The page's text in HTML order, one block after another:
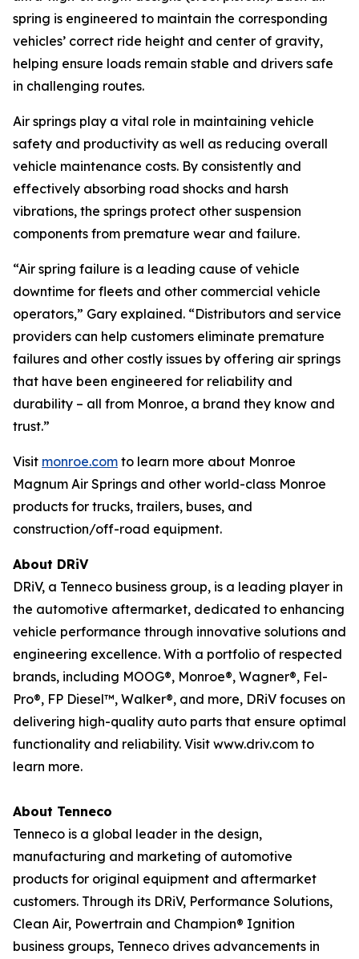
spring is engineered to maintain the corresponding
vehicles’ correct ride height and center of gravity,
helping ensure loads remain stable and drivers safe
in challenging routes.
Air springs play a vital role in maintaining vehicle
safety and productivity as well as reducing overall
vehicle maintenance costs. By consistently and
effectively absorbing road shocks and harsh
vibrations, the springs protect other suspension
components from premature wear and failure.
“Air spring failure is a leading cause of vehicle
downtime for fleets and other commercial vehicle
operators,” Gary explained. “Distributors and service
providers can help customers eliminate premature
failures and other costly issues by offering air springs
that have been engineered for reliability and
durability – all from Monroe, a brand they know and
trust.”
Visit monroe.com to learn more about Monroe
Magnum Air Springs and other world-class Monroe
products for trucks, trailers, buses, and
construction/off-road equipment.
About DRiV
DRiV, a Tenneco business group, is a leading player in
the automotive aftermarket, dedicated to enhancing
vehicle performance through innovative solutions and
engineering excellence. With a portfolio of respected
brands, including MOOG®, Monroe®, Wagner®, Fel-
Pro®, FP Diesel™, Walker®, and more, DRiV focuses on
delivering high-quality auto parts that ensure optimal
functionality and reliability. Visit www.driv.com to
learn more.
About Tenneco
Tenneco is a global leader in the design,
manufacturing and marketing of automotive
products for original equipment and aftermarket
customers. Through its DRiV, Performance Solutions,
Clean Air, Powertrain and Champion® Ignition
business groups, Tenneco drives advancements in